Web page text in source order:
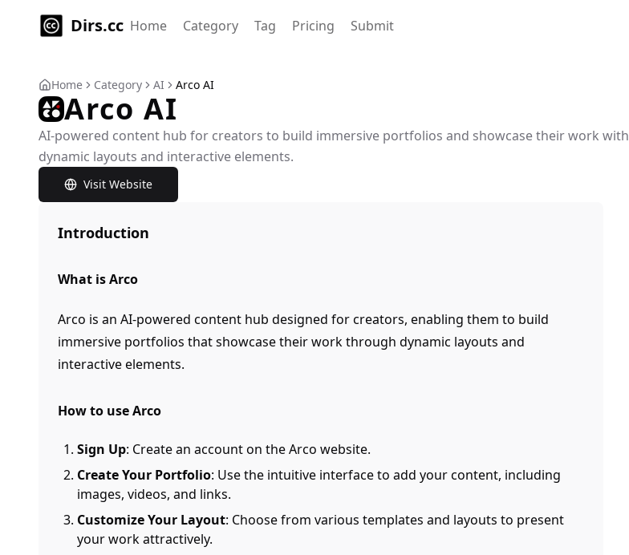
Dirs.cc Home Category Tag Pricing Submit
Home Category AI Arco AI
Arco AI
AI-powered content hub for creators to build immersive portfolios and showcase their work with
dynamic layouts and interactive elements.
Visit Website
Introduction
What is Arco
Arco is an AI-powered content hub designed for creators, enabling them to build
immersive portfolios that showcase their work through dynamic layouts and
interactive elements.
How to use Arco
Sign Up: Create an account on the Arco website.
Create Your Portfolio: Use the intuitive interface to add your content, including
images, videos, and links.
Customize Your Layout: Choose from various templates and layouts to present
your work attractively.